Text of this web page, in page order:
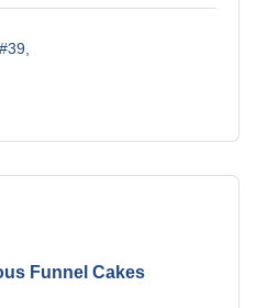
Funnel Cakes